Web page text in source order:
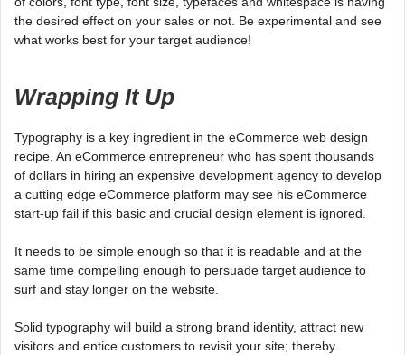
the desired effect on your sales or not. Be experimental and see
what works best for your target audience!
Wrapping It Up
Typography is a key ingredient in the eCommerce web design
recipe. An eCommerce entrepreneur who has spent thousands
of dollars in hiring an expensive development agency to develop
a cutting edge eCommerce platform may see his eCommerce
start-up fail if this basic and crucial design element is ignored.
It needs to be simple enough so that it is readable and at the
same time compelling enough to persuade target audience to
surf and stay longer on the website.
Solid typography will build a strong brand identity, attract new
visitors and entice customers to revisit your site; thereby